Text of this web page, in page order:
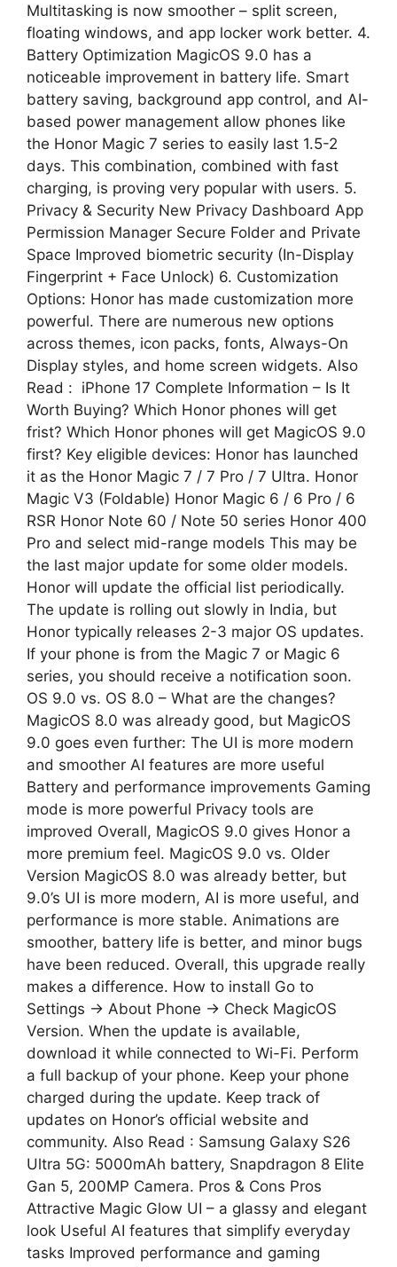
Multitasking is now smoother – split screen,
floating windows, and app locker work better. 4.
Battery Optimization MagicOS 9.0 has a
noticeable improvement in battery life. Smart
battery saving, background app control, and AI-
based power management allow phones like
the Honor Magic 7 series to easily last 1.5-2
days. This combination, combined with fast
charging, is proving very popular with users. 5.
Privacy & Security New Privacy Dashboard App
Permission Manager Secure Folder and Private
Space Improved biometric security (In-Display
Fingerprint + Face Unlock) 6. Customization
Options: Honor has made customization more
powerful. There are numerous new options
across themes, icon packs, fonts, Always-On
Display styles, and home screen widgets. Also
Read : iPhone 17 Complete Information – Is It
Worth Buying? Which Honor phones will get
frist? Which Honor phones will get MagicOS 9.0
first? Key eligible devices: Honor has launched
it as the Honor Magic 7 / 7 Pro / 7 Ultra. Honor
Magic V3 (Foldable) Honor Magic 6 / 6 Pro / 6
RSR Honor Note 60 / Note 50 series Honor 400
Pro and select mid-range models This may be
the last major update for some older models.
Honor will update the official list periodically.
The update is rolling out slowly in India, but
Honor typically releases 2-3 major OS updates.
If your phone is from the Magic 7 or Magic 6
series, you should receive a notification soon.
OS 9.0 vs. OS 8.0 – What are the changes?
MagicOS 8.0 was already good, but MagicOS
9.0 goes even further: The UI is more modern
and smoother AI features are more useful
Battery and performance improvements Gaming
mode is more powerful Privacy tools are
improved Overall, MagicOS 9.0 gives Honor a
more premium feel. MagicOS 9.0 vs. Older
Version MagicOS 8.0 was already better, but
9.0’s UI is more modern, AI is more useful, and
performance is more stable. Animations are
smoother, battery life is better, and minor bugs
have been reduced. Overall, this upgrade really
makes a difference. How to install Go to
Settings → About Phone → Check MagicOS
Version. When the update is available,
download it while connected to Wi-Fi. Perform
a full backup of your phone. Keep your phone
charged during the update. Keep track of
updates on Honor’s official website and
community. Also Read : Samsung Galaxy S26
Ultra 5G: 5000mAh battery, Snapdragon 8 Elite
Gan 5, 200MP Camera. Pros & Cons Pros
Attractive Magic Glow UI – a glassy and elegant
look Useful AI features that simplify everyday
tasks Improved performance and gaming